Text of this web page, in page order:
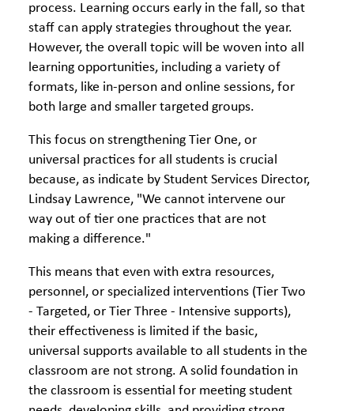
process. Learning occurs early in the fall, so that
staff can apply strategies throughout the year.
However, the overall topic will be woven into all
learning opportunities, including a variety of
formats, like in-person and online sessions, for
both large and smaller targeted groups.
This focus on strengthening Tier One, or
universal practices for all students is crucial
because, as indicate by Student Services Director,
Lindsay Lawrence, "We cannot intervene our
way out of tier one practices that are not
making a difference."
This means that even with extra resources,
personnel, or specialized interventions (Tier Two
- Targeted, or Tier Three - Intensive supports),
their effectiveness is limited if the basic,
universal supports available to all students in the
classroom are not strong. A solid foundation in
the classroom is essential for meeting student